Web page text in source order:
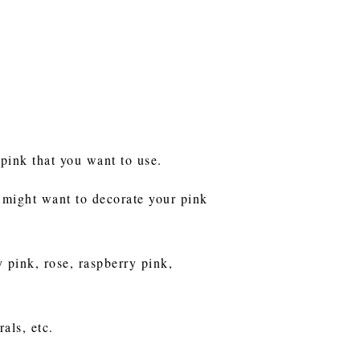
that you want to use.
want to decorate your pink
pink, rose, raspberry pink,
etc.